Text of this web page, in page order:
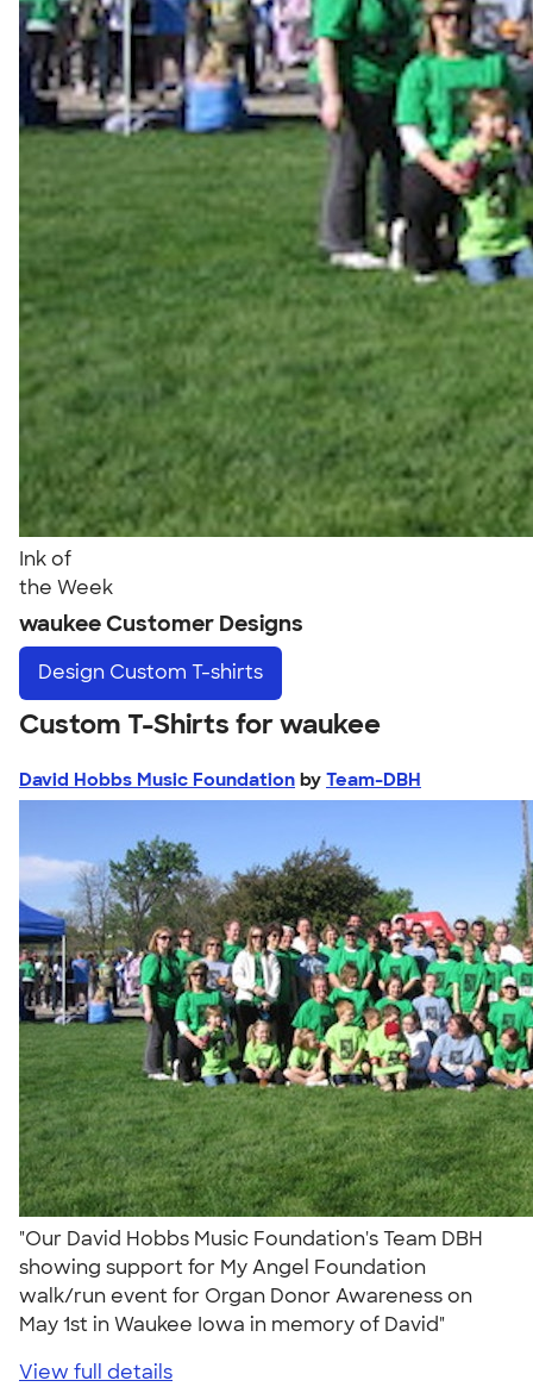
Ink of
the Week
waukee Customer Designs
Design Custom T-shirts
Custom T-Shirts for waukee
David Hobbs Music Foundation by Team-DBH
"Our David Hobbs Music Foundation's Team DBH
showing support for My Angel Foundation
walk/run event for Organ Donor Awareness on
May 1st in Waukee Iowa in memory of David"
View full details